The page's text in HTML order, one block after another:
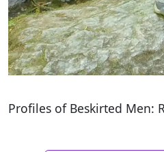
Profiles of Beskirted Men: